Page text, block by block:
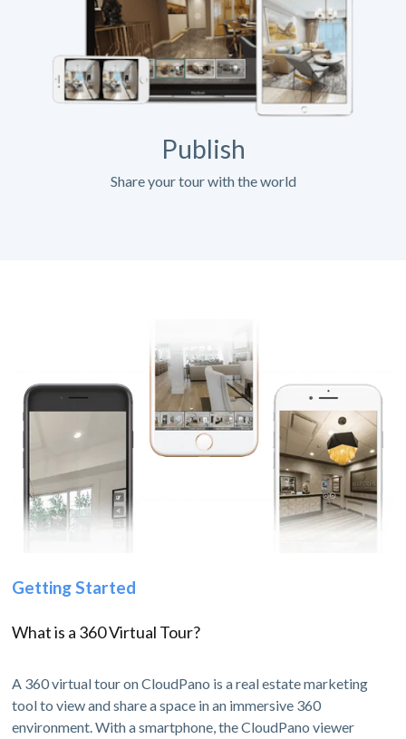
Publish
Share your tour with the world
Getting Started
What is a 360 Virtual Tour?
A 360 virtual tour on CloudPano is a real estate marketing
tool to view and share a space in an immersive 360
environment. With a smartphone, the CloudPano viewer